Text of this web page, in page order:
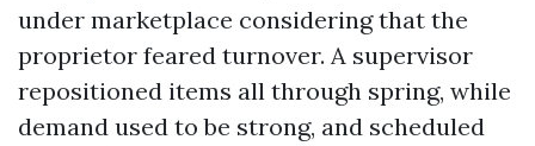
under marketplace considering that the
proprietor feared turnover. A supervisor
repositioned items all through spring, while
demand used to be strong, and scheduled